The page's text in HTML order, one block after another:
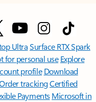
UltraSurface RTX Spark
for personal use Explore
profile Download
trackingCertified
Payments Microsoft in